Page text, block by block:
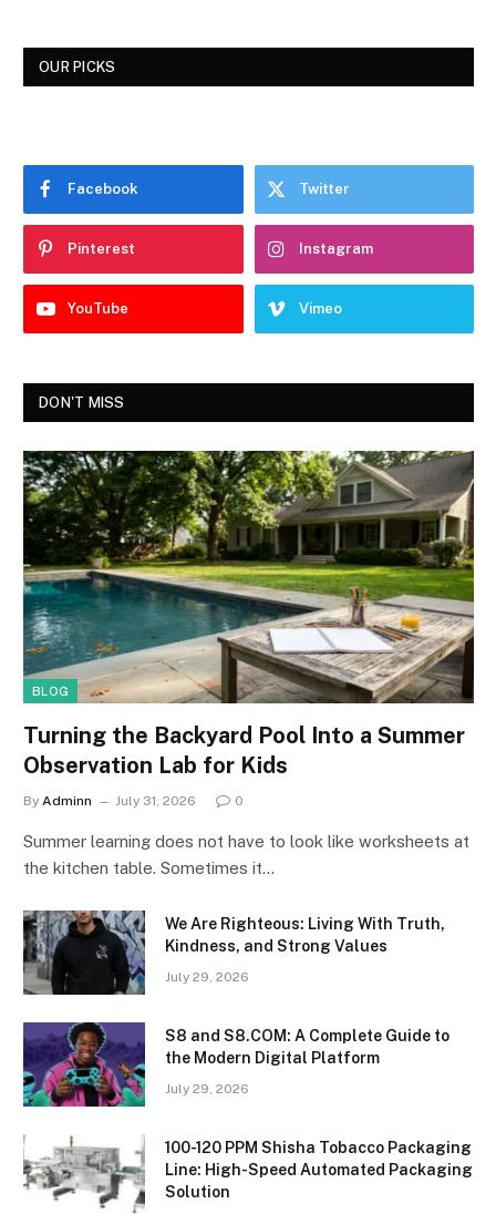
OUR PICKS
Facebook Twitter
Pinterest Instagram
YouTube Vimeo
DON'T MISS
BLOG
Turning the Backyard Pool Into a Summer
Observation Lab for Kids
By Adminn July 31, 2026 0
Summer learning does not have to look like worksheets at
the kitchen table. Sometimes it…
We Are Righteous: Living With Truth,
Kindness, and Strong Values
July 29, 2026
S8 and S8.COM: A Complete Guide to
the Modern Digital Platform
July 29, 2026
100-120 PPM Shisha Tobacco Packaging
Line: High-Speed Automated Packaging
Solution